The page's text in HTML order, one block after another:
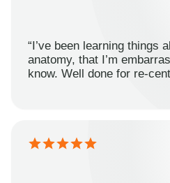
“I’ve been learning things
anatomy, that I’m
know. Well done for re-